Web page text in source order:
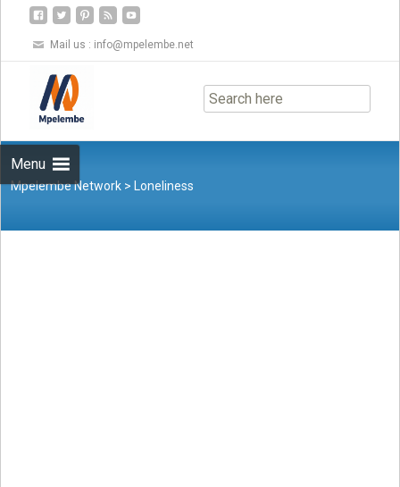
Mail us : info@mpelembe.net
Menu
to
content
Mpelembe Network > Loneliness